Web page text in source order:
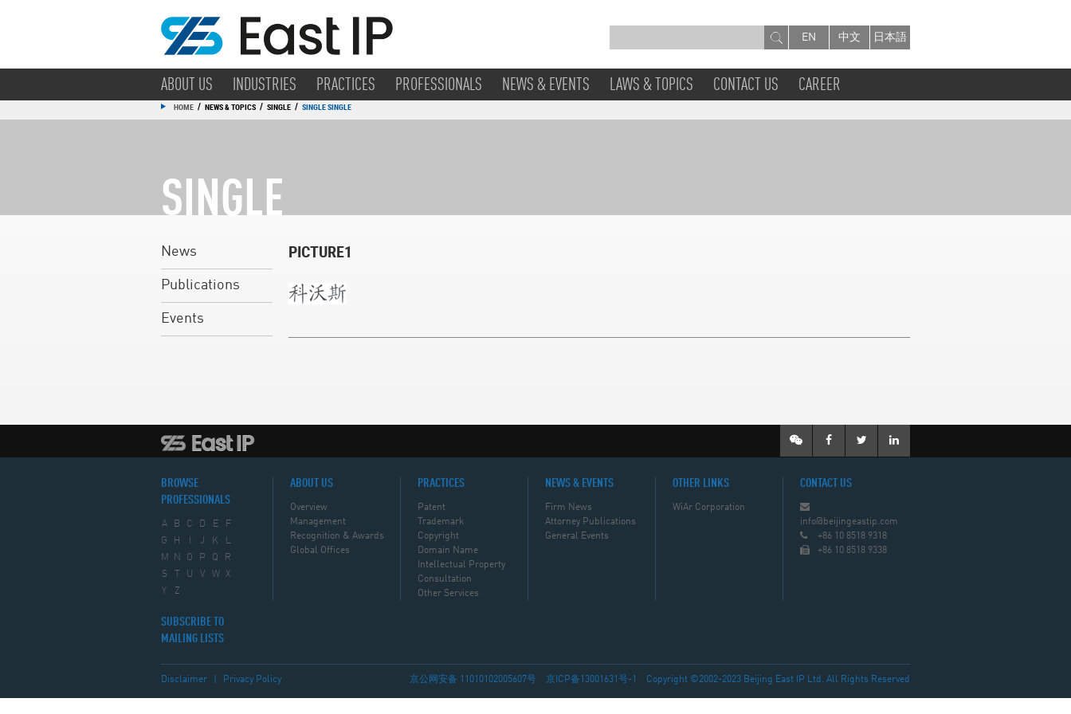
EN 中文 日本語
ABOUT US INDUSTRIES PRACTICES PROFESSIONALS NEWS & EVENTS LAWS & TOPICS CONTACT US CAREER
HOME / NEWS & TOPICS / SINGLE / SINGLE SINGLE
SINGLE
News
Publications
Events
PICTURE1
BROWSE
PROFESSIONALS
A B C D E
F
G
H J K
L
M
N O P Q
R
S
U V W X
Y
Z
SUBSCRIBE TO
MAILING LISTS
ABOUT US
Overview
Management
Recognition & Awards
Global Offices
PRACTICES
Patent
Trademark
Copyright
Domain Name
Intellectual Property
Consultation
Other Services
NEWS & EVENTS
Firm News
Attorney Publications
General Events
OTHER LINKS
WiAr Corporation
CONTACT US
info@beijingeastip.com
+86 10 8518 9318
+86 10 8518 9338
Disclaimer Privacy Policy 京公网安备 11010102005607号 京ICP备13001631号-1 Copyright ©2002-2023 Beijing East IP Ltd. All Rights Reserved